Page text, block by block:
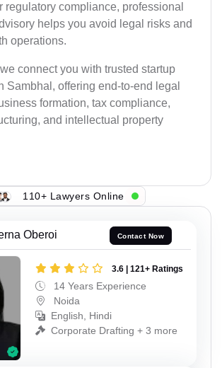
regulatory compliance, professional
helps you avoid legal risks and
operations.
connect you with trusted startup
Sambhal, offering end-to-end legal
formation, tax compliance,
and intellectual property
110+ Lawyers Online
Oberoi Contact Now
3.6 | 121+ Ratings
14 Years Experience
Noida
English, Hindi
Corporate Drafting + 3 more